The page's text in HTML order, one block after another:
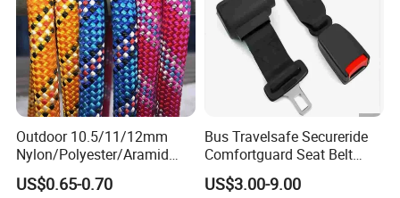
Outdoor 10.5/11/12mm
Nylon/Polyester/Aramid
Low Stretch Kernmantel
Static Rope for
US$0.65-0.70
Bus Travelsafe Secureride
Comfortguard Seat Belt
Travelguard Secureride
Comfortbelt Extendable
US$3.00-9.00